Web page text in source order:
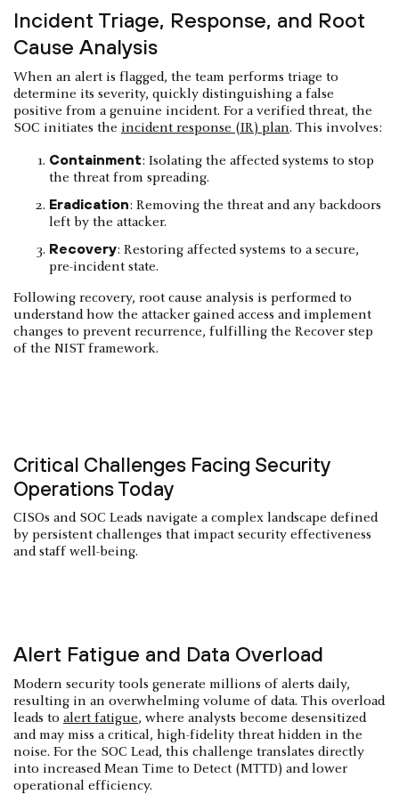
Incident Triage, Response, and Root
Cause Analysis
When an alert is flagged, the team performs triage to
determine its severity, quickly distinguishing a false
positive from a genuine incident. For a verified threat, the
SOC initiates the incident response (IR) plan. This involves:
Containment: Isolating the affected systems to stop
the threat from spreading.
Eradication: Removing the threat and any backdoors
left by the attacker.
Recovery: Restoring affected systems to a secure,
pre-incident state.
Following recovery, root cause analysis is performed to
understand how the attacker gained access and implement
changes to prevent recurrence, fulfilling the Recover step
of the NIST framework.
Critical Challenges Facing Security
Operations Today
CISOs and SOC Leads navigate a complex landscape defined
by persistent challenges that impact security effectiveness
and staff well-being.
Alert Fatigue and Data Overload
Modern security tools generate millions of alerts daily,
resulting in an overwhelming volume of data. This overload
leads to alert fatigue, where analysts become desensitized
and may miss a critical, high-fidelity threat hidden in the
noise. For the SOC Lead, this challenge translates directly
into increased Mean Time to Detect (MTTD) and lower
operational efficiency.